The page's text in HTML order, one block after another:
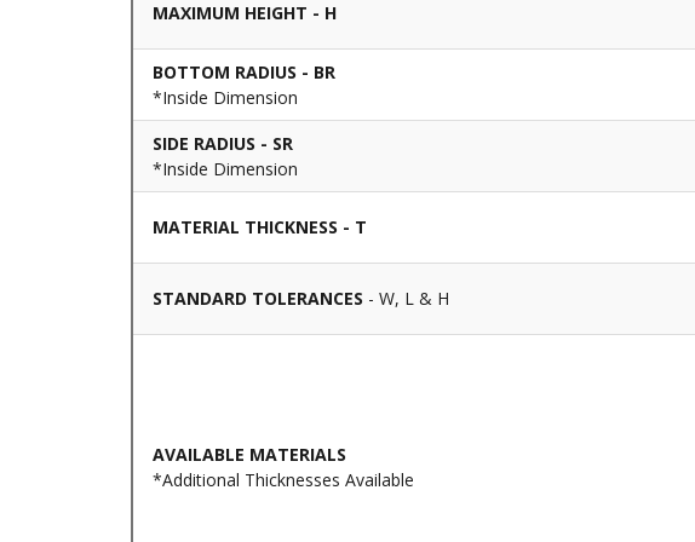
MAXIMUM HEIGHT - H
BOTTOM RADIUS - BR
*Inside Dimension
SIDE RADIUS - SR
*Inside Dimension
MATERIAL THICKNESS - T
STANDARD TOLERANCES - W, L & H
AVAILABLE MATERIALS
*Additional Thicknesses Available